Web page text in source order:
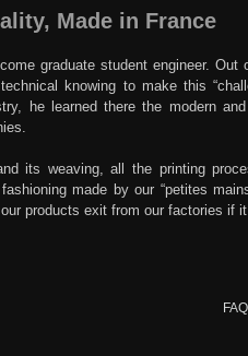
Made in France
graduate student engineer. Out
knowing to make this
he learned there the modern
its weaving, all the printing
made by our “petites
products exit from our factories if
FAQ